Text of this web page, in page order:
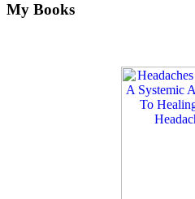
My Books